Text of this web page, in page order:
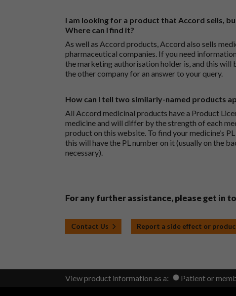
I am looking for a product that Accord sells,
Where can I find it?
As well as Accord products, Accord also sells
pharmaceutical companies. If you need
the marketing authorisation holder is, and this will
the other company for an answer to your query.
How can I tell two similarly-named products
All Accord medicinal products have a Product
medicine and will differ by the strength of each
product on this website. To find your medicine’s
this will have the PL number on it (usually on the
necessary).
For any further assistance, please get in
Contact Us Report a side effect or
View product information as a: Patient or